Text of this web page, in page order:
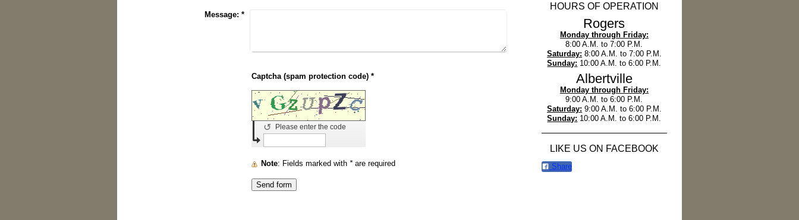
Message: *
Captcha (spam protection code) *
Please enter the code
↺
Note : Fields marked with *are required
HOURS OF OPERATION
Rogers
Monday through Friday:
8:00 A.M. to 7:00 P.M.
Saturday: 8:00 A.M. to 7:00 P.M.
Sunday: 10:00 A.M. to 6:00 P.M.
Albertville
Monday through Friday:
9:00 A.M. to 6:00 P.M.
Saturday: 9:00 A.M. to 6:00 P.M.
Sunday: 10:00 A.M. to 6:00 P.M.
LIKE US ON FACEBOOK
Share